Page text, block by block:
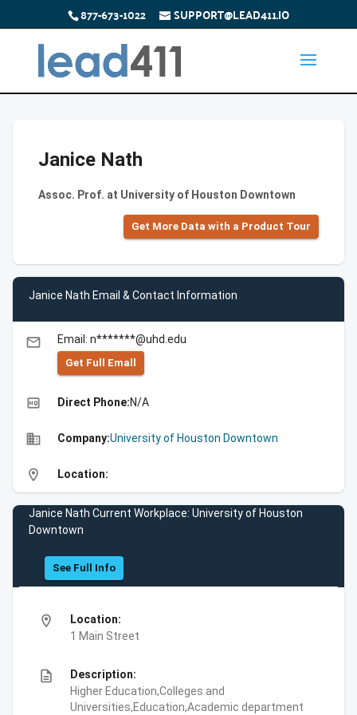
877-673-1022 SUPPORT@LEAD411.IO
Janice Nath
Assoc. Prof. at University of Houston Downtown
Get More Data with a Product Tour
Janice Nath Email & Contact Information
email Email: n*******@uhd.edu
Get Full Emall
high_quality Direct Phone:N/A
business Company:University of Houston Downtown
location_on Location:
Janice Nath Current Workplace: University of Houston
Downtown
See Full Info
location_on
Location:
1 Main Street
description
Description:
Higher Education,Colleges and
Universities,Education,Academic department